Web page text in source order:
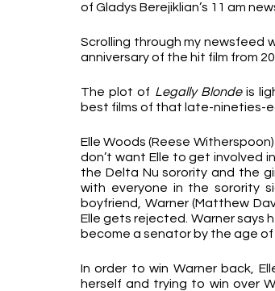
of Gladys Berejiklian’s 11 am
Scrolling through my newsfeed
anniversary of the hit film from
The plot of Legally Blonde is
best films of that late-nineties-
Elle Woods (Reese
don’t want Elle to get involved
the Delta Nu sorority and the
with everyone in the sorority
boyfriend, Warner (Matthew
Elle gets rejected. Warner says
become a senator by the age of
In order to win Warner back,
herself and trying to win over